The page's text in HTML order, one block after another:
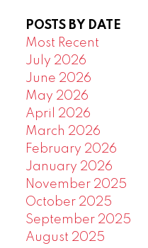
POSTS BY DATE
Most Recent
July 2026
June 2026
May 2026
April 2026
March 2026
February 2026
January 2026
November 2025
October 2025
September 2025
August 2025